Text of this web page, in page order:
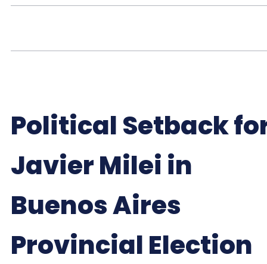
Political Setback
Javier Milei in
Buenos Aires
Provincial Election